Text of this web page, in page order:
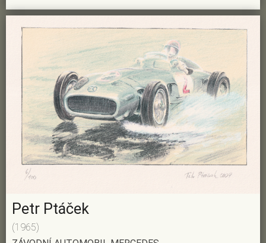
Petr Ptáček
(1965)